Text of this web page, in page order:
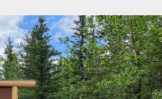
v
i
g
a
t